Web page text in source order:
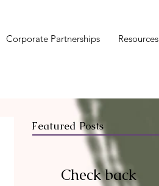
Corporate Partnerships Resources
Featured Posts
Check back